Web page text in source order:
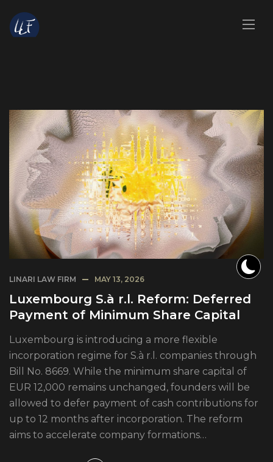
LINARI LAW FIRM MAY 13, 2026
Luxembourg S.à r.l. Reform: Deferred
Payment of Minimum Share Capital
Luxembourg is introducing a more flexible
incorporation regime for S.à r.l. companies through
Bill No. 8669. While the minimum share capital of
EUR 12,000 remains unchanged, founders will be
allowed to defer payment of cash contributions for
up to 12 months after incorporation. The reform
aims to accelerate company formations…